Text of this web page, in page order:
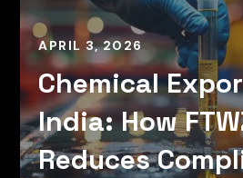
APRIL 3, 2026
Chemical
India: How
Reduces